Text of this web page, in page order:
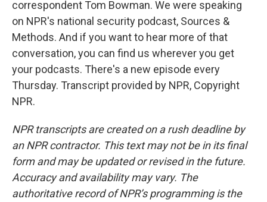
correspondent Tom Bowman. We were speaking
on NPR's national security podcast, Sources &
Methods. And if you want to hear more of that
conversation, you can find us wherever you get
your podcasts. There's a new episode every
Thursday. Transcript provided by NPR, Copyright
NPR.
NPR transcripts are created on a rush deadline by
an NPR contractor. This text may not be in its final
form and may be updated or revised in the future.
Accuracy and availability may vary. The
authoritative record of NPR’s programming is the